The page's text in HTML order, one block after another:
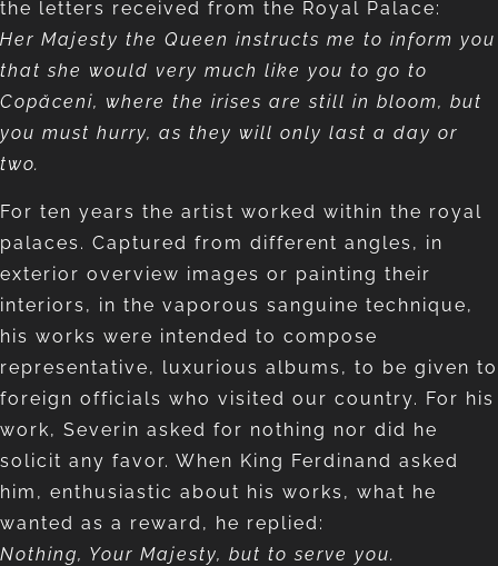
the letters received from the Royal Palace:
Her Majesty the Queen instructs me to inform you
that she would very much like you to go to
Copăceni, where the irises are still in bloom, but
you must hurry, as they will only last a day or
two.
For ten years the artist worked within the royal
palaces. Captured from different angles, in
exterior overview images or painting their
interiors, in the vaporous sanguine technique,
his works were intended to compose
representative, luxurious albums, to be given to
foreign officials who visited our country. For his
work, Severin asked for nothing nor did he
solicit any favor. When King Ferdinand asked
him, enthusiastic about his works, what he
wanted as a reward, he replied:
Nothing, Your Majesty, but to serve you.